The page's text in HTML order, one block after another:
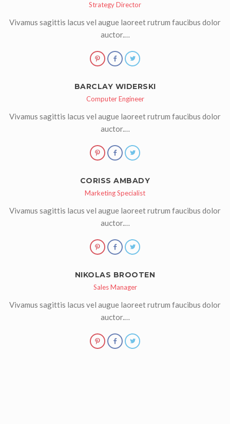
Strategy Director
Vivamus sagittis lacus vel augue laoreet rutrum faucibus dolor
auctor.…
BARCLAY WIDERSKI
Computer Engineer
Vivamus sagittis lacus vel augue laoreet rutrum faucibus dolor
auctor.…
CORISS AMBADY
Marketing Specialist
Vivamus sagittis lacus vel augue laoreet rutrum faucibus dolor
auctor.…
NIKOLAS BROOTEN
Sales Manager
Vivamus sagittis lacus vel augue laoreet rutrum faucibus dolor
auctor.…